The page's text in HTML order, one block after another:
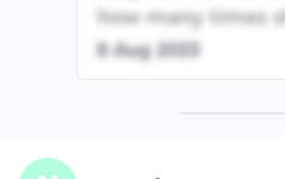
how many times
8 Aug 2023